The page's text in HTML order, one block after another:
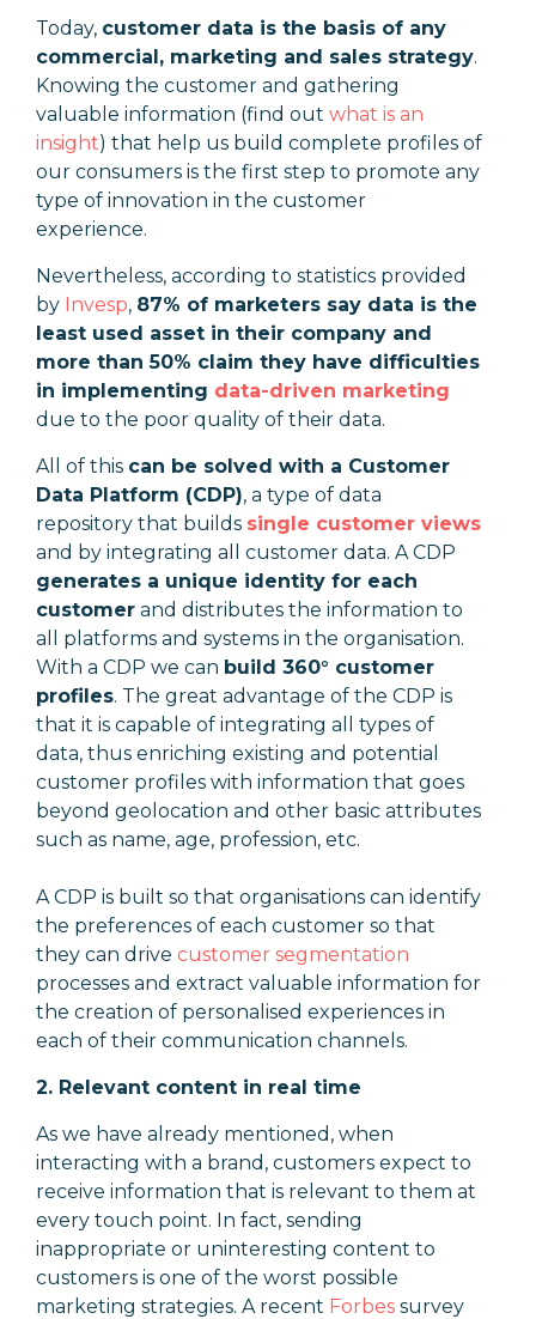
Today, customer data is the basis of any
commercial, marketing and sales strategy.
Knowing the customer and gathering
valuable information (find out what is an
insight) that help us build complete profiles of
our consumers is the first step to promote any
type of innovation in the customer
experience.
Nevertheless, according to statistics provided
by Invesp, 87% of marketers say data is the
least used asset in their company and
more than 50% claim they have difficulties
in implementing data-driven marketing
due to the poor quality of their data.
All of this can be solved with a Customer
Data Platform (CDP), a type of data
repository that builds single customer views
and by integrating all customer data. A CDP
generates a unique identity for each
customer and distributes the information to
all platforms and systems in the organisation.
With a CDP we can build 360° customer
profiles. The great advantage of the CDP is
that it is capable of integrating all types of
data, thus enriching existing and potential
customer profiles with information that goes
beyond geolocation and other basic attributes
such as name, age, profession, etc.
A CDP is built so that organisations can identify
the preferences of each customer so that
they can drive customer segmentation
processes and extract valuable information for
the creation of personalised experiences in
each of their communication channels.
2. Relevant content in real time
As we have already mentioned, when
interacting with a brand, customers expect to
receive information that is relevant to them at
every touch point. In fact, sending
inappropriate or uninteresting content to
customers is one of the worst possible
marketing strategies. A recent Forbes survey